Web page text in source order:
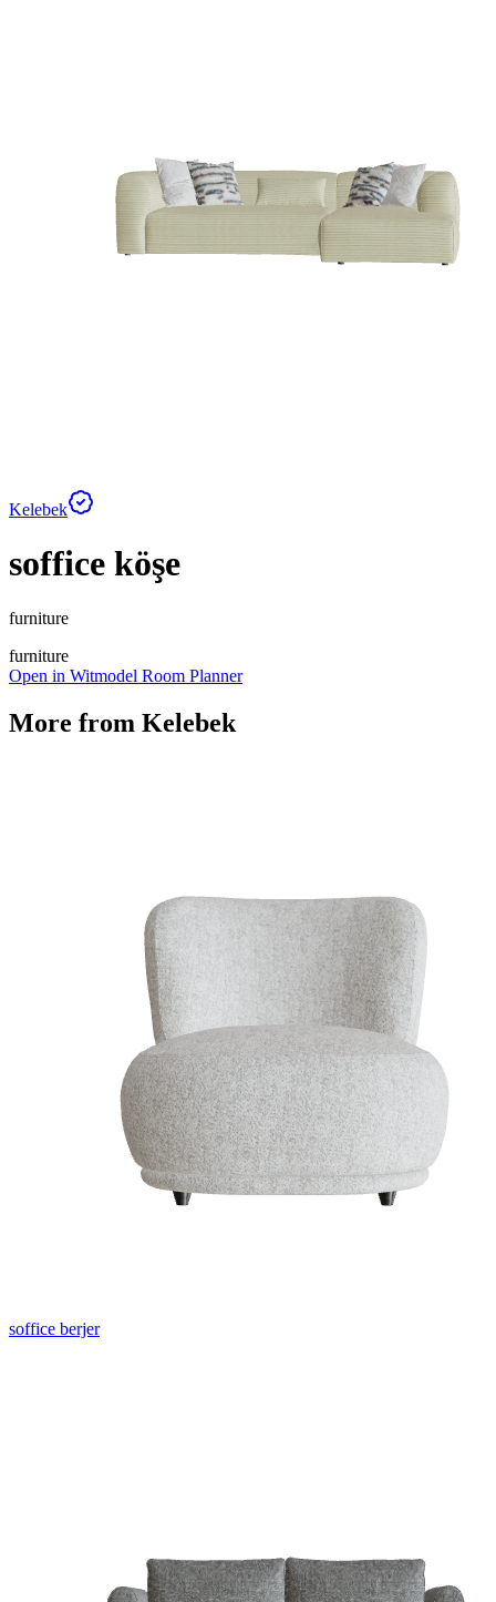
Kelebek
soffice köşe
furniture
furniture
Open in Witmodel Room Planner
More from Kelebek
soffice berjer